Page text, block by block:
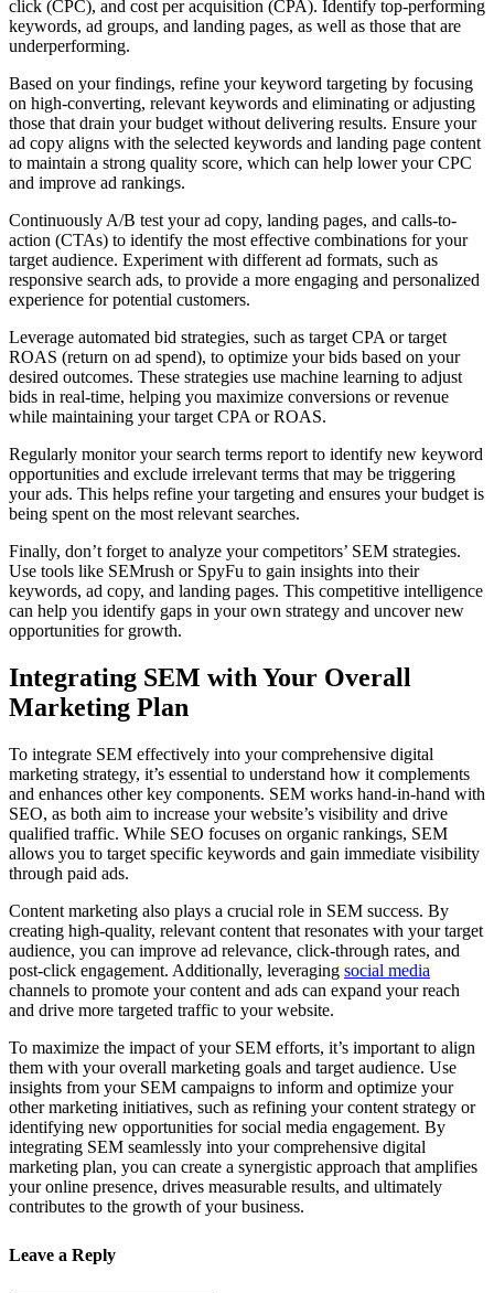
click (CPC), and cost per acquisition (CPA). Identify top-performing
keywords, ad groups, and landing pages, as well as those that are
underperforming.
Based on your findings, refine your keyword targeting by focusing
on high-converting, relevant keywords and eliminating or adjusting
those that drain your budget without delivering results. Ensure your
ad copy aligns with the selected keywords and landing page content
to maintain a strong quality score, which can help lower your CPC
and improve ad rankings.
Continuously A/B test your ad copy, landing pages, and calls-to-
action (CTAs) to identify the most effective combinations for your
target audience. Experiment with different ad formats, such as
responsive search ads, to provide a more engaging and personalized
experience for potential customers.
Leverage automated bid strategies, such as target CPA or target
ROAS (return on ad spend), to optimize your bids based on your
desired outcomes. These strategies use machine learning to adjust
bids in real-time, helping you maximize conversions or revenue
while maintaining your target CPA or ROAS.
Regularly monitor your search terms report to identify new keyword
opportunities and exclude irrelevant terms that may be triggering
your ads. This helps refine your targeting and ensures your budget is
being spent on the most relevant searches.
Finally, don’t forget to analyze your competitors’ SEM strategies.
Use tools like SEMrush or SpyFu to gain insights into their
keywords, ad copy, and landing pages. This competitive intelligence
can help you identify gaps in your own strategy and uncover new
opportunities for growth.
Integrating SEM with Your Overall
Marketing Plan
To integrate SEM effectively into your comprehensive digital
marketing strategy, it’s essential to understand how it complements
and enhances other key components. SEM works hand-in-hand with
SEO, as both aim to increase your website’s visibility and drive
qualified traffic. While SEO focuses on organic rankings, SEM
allows you to target specific keywords and gain immediate visibility
through paid ads.
Content marketing also plays a crucial role in SEM success. By
creating high-quality, relevant content that resonates with your target
audience, you can improve ad relevance, click-through rates, and
post-click engagement. Additionally, leveraging social media
channels to promote your content and ads can expand your reach
and drive more targeted traffic to your website.
To maximize the impact of your SEM efforts, it’s important to align
them with your overall marketing goals and target audience. Use
insights from your SEM campaigns to inform and optimize your
other marketing initiatives, such as refining your content strategy or
identifying new opportunities for social media engagement. By
integrating SEM seamlessly into your comprehensive digital
marketing plan, you can create a synergistic approach that amplifies
your online presence, drives measurable results, and ultimately
contributes to the growth of your business.
Leave a Reply